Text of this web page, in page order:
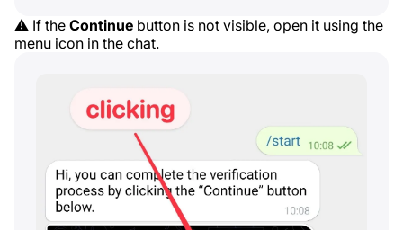
⚠️ If the Continue button is not visible, open it using the
menu icon in the chat.